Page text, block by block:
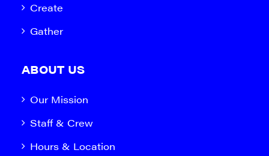
Create
Gather
ABOUT US
Our Mission
Staff & Crew
Hours & Location